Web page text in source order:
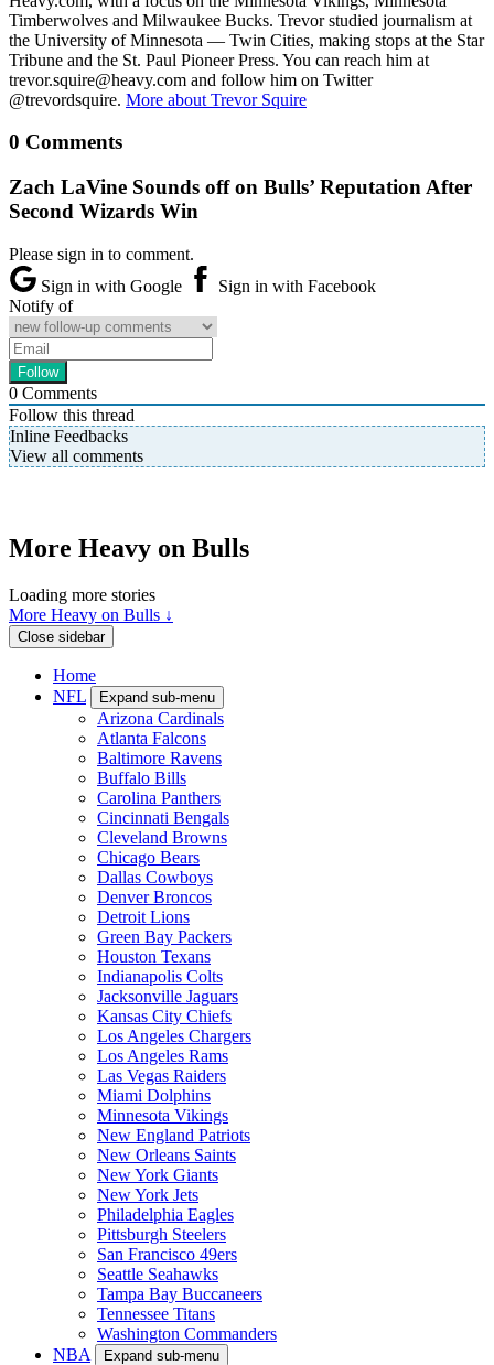
Timberwolves and Milwaukee Bucks. Trevor studied journalism at
the University of Minnesota — Twin Cities, making stops at the Star
Tribune and the St. Paul Pioneer Press. You can reach him at
trevor.squire@heavy.com and follow him on Twitter
@trevordsquire. More about Trevor Squire
0 Comments
Zach LaVine Sounds off on Bulls’ Reputation After
Second Wizards Win
Please sign in to comment.
Sign in with Google
Sign in with Facebook
Notify of
0 Comments
Follow this thread
Inline Feedbacks
View all comments
More Heavy on Bulls
Loading more stories
More Heavy on Bulls ↓
Close sidebar
Home
NFL
Expand sub-menu
Arizona Cardinals
Atlanta Falcons
Baltimore Ravens
Buffalo Bills
Carolina Panthers
Cincinnati Bengals
Cleveland Browns
Chicago Bears
Dallas Cowboys
Denver Broncos
Detroit Lions
Green Bay Packers
Houston Texans
Indianapolis Colts
Jacksonville Jaguars
Kansas City Chiefs
Los Angeles Chargers
Los Angeles Rams
Las Vegas Raiders
Miami Dolphins
Minnesota Vikings
New England Patriots
New Orleans Saints
New York Giants
New York Jets
Philadelphia Eagles
Pittsburgh Steelers
San Francisco 49ers
Seattle Seahawks
Tampa Bay Buccaneers
Tennessee Titans
Washington Commanders
NBA
Expand sub-menu